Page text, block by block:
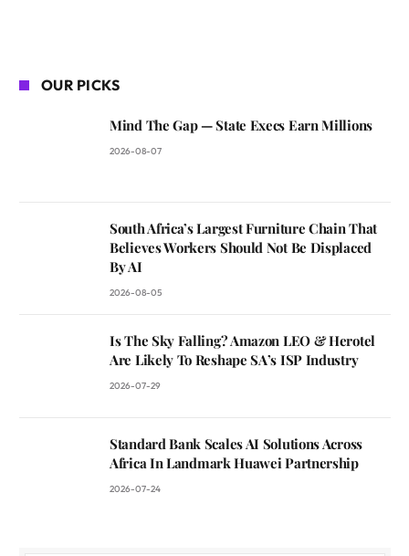
OUR PICKS
Mind The Gap — State Execs Earn Millions
2026-08-07
South Africa’s Largest Furniture Chain That
Believes Workers Should Not Be Displaced
By AI
2026-08-05
Is The Sky Falling? Amazon LEO & Herotel
Are Likely To Reshape SA’s ISP Industry
2026-07-29
Standard Bank Scales AI Solutions Across
Africa In Landmark Huawei Partnership
2026-07-24